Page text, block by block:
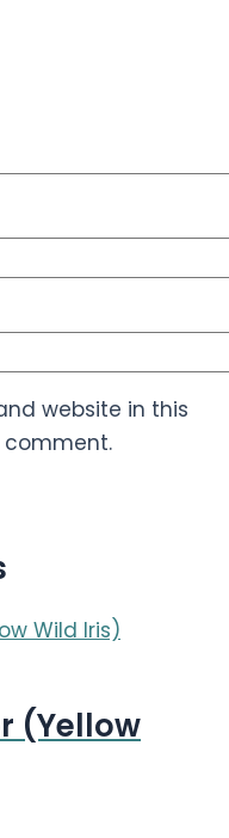
website in this
comment.
(Yellow